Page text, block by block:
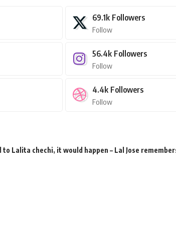
69.1k Followers
Follow
56.4k Followers
Follow
4.4k Followers
Follow
Lalita chechi, it would happen – Lal Jose